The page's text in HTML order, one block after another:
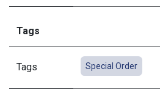
Tags
Tags Special Order